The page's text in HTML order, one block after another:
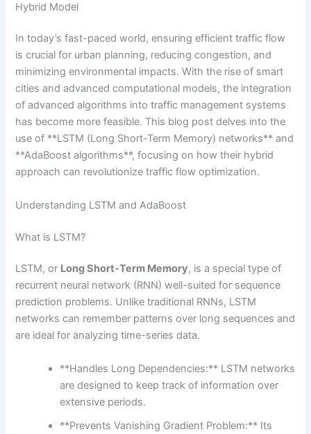
Hybrid Model
In today’s fast-paced world, ensuring efficient traffic flow
is crucial for urban planning, reducing congestion, and
minimizing environmental impacts. With the rise of smart
cities and advanced computational models, the integration
of advanced algorithms into traffic management systems
has become more feasible. This blog post delves into the
use of **LSTM (Long Short-Term Memory) networks** and
**AdaBoost algorithms**, focusing on how their hybrid
approach can revolutionize traffic flow optimization.
Understanding LSTM and AdaBoost
What is LSTM?
LSTM, or Long Short-Term Memory, is a special type of
recurrent neural network (RNN) well-suited for sequence
prediction problems. Unlike traditional RNNs, LSTM
networks can remember patterns over long sequences and
are ideal for analyzing time-series data.
**Handles Long Dependencies:** LSTM networks
are designed to keep track of information over
extensive periods.
**Prevents Vanishing Gradient Problem:** Its